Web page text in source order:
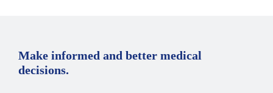
Make informed and better medical
decisions.